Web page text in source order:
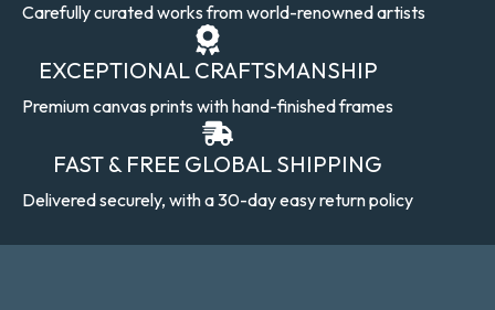
Carefully curated works from world-renowned artists
EXCEPTIONAL CRAFTSMANSHIP
Premium canvas prints with hand-finished frames
FAST & FREE GLOBAL SHIPPING
Delivered securely, with a 30-day easy return policy